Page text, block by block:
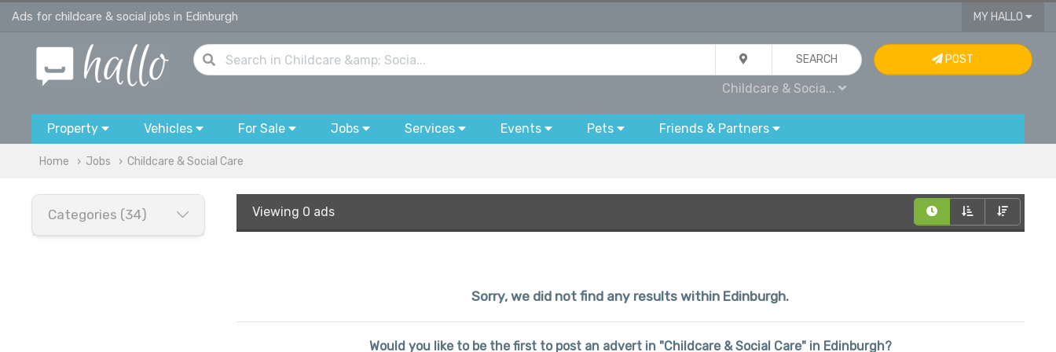
Ads for childcare & social jobs in Edinburgh MY HALLO
SEARCH
Childcare & Socia...
POST
Property Vehicles For Sale Jobs Services Events Pets Friends & Partners
Home Jobs Childcare & Social Care
Categories (34) Viewing 0 ads
Sorry, we did not find any results within Edinburgh.
Would you like to be the first to post an advert in "Childcare & Social Care" in Edinburgh?